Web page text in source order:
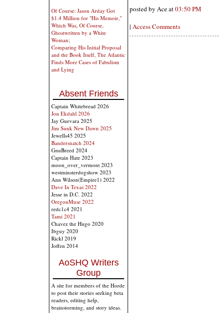
Of Course: Jason Arday Got
$1.4 Million for "His Memoir,"
Which Was, Of Course,
Ghostwritten by a White
Woman;
Comparing His Initial Proposal
and the Book Itself, The Atlantic
Finds More Cases of Fabulism
and Lying
Absent Friends
Captain Whitebread 2026
Jon Ekdahl 2026
Jay Guevara 2025
Jim Sunk New Dawn 2025
Jewells45 2025
Bandersnatch 2024
GnuBreed 2024
Captain Hate 2023
moon_over_vermont 2023
westminsterdogshow 2023
Ann Wilson(Empire1) 2022
Dave In Texas 2022
Jesse in D.C. 2022
OregonMuse 2022
redc1c4 2021
Tami 2021
Chavez the Hugo 2020
Ibguy 2020
Rickl 2019
Joffen 2014
AoSHQ Writers
Group
A site for members of the Horde
to post their stories seeking beta
readers, editing help,
brainstorming, and story ideas.
posted by Ace at03:50 PM
| Access Comments